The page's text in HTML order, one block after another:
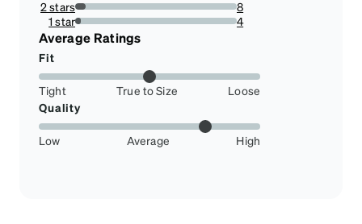
2 stars
6.504065040650407%
8
1 star
3.2520325203252036%
4
Average Ratings
Fit
Tight True to Size
Loose
Quality
Low Average High